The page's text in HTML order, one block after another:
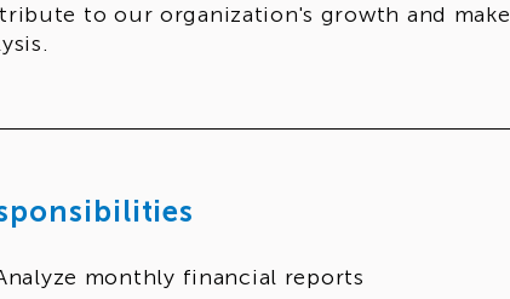
to our organization's growth and
monthly financial reports